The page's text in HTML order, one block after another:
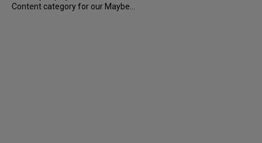
Content category for our Maybe...